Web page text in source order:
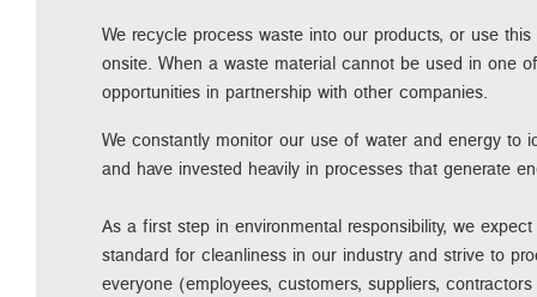
We recycle process waste into our products, or use
onsite. When a waste material cannot be used in one
opportunities in partnership with other companies.
We constantly monitor our use of water and energy to
and have invested heavily in processes that generate
As a first step in environmental responsibility, we
standard for cleanliness in our industry and strive to
everyone (employees, customers, suppliers,